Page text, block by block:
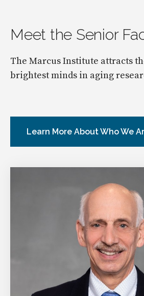
Meet the Senior
The Marcus Institute attracts
brightest minds in aging
Learn More About Who We